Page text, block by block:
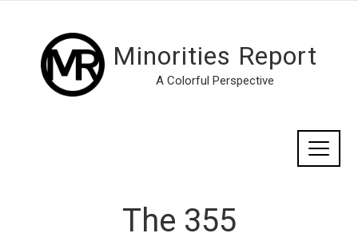
Minorities Report
A Colorful Perspective
The 355